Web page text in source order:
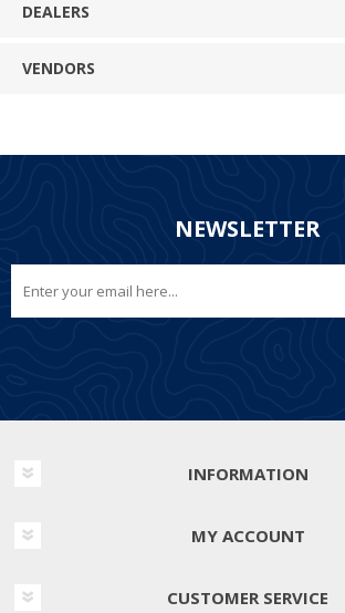
DEALERS
VENDORS
NEWSLETTER
INFORMATION
MY ACCOUNT
CUSTOMER SERVICE